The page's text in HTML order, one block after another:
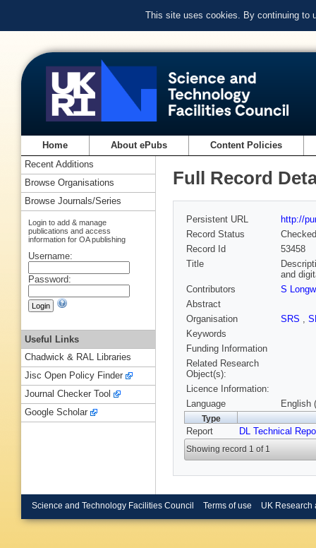
This site uses cookies. By continuing to
Home About ePubs Content Policies
Full Record
Persistent URL
http://
Record Status
Checked
Record Id
53458
Title
and
Contributors
S
Abstract
Organisation
SRS ,
Keywords
Funding Information
Related Research
Object(s):
Licence Information:
Language
English
Type
Report DL Technical
Showing record 1 of 1
Recent Additions
Browse Organisations
Browse Journals/Series
Login to add & manage
publications and access
information for OA publishing
Username:
Password:
Useful Links
Chadwick & RAL Libraries
Jisc Open Policy Finder
Journal Checker Tool
Google Scholar
Science and Technology Facilities Council Terms of use UK Research